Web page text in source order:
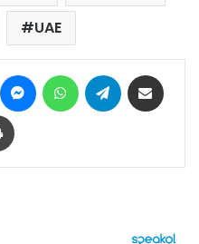
UAE
Pinterest MessengerWhatsAppTelegram
Print